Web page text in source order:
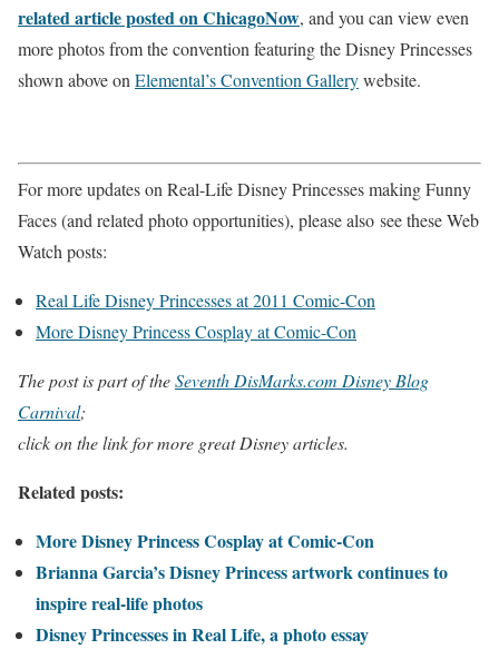
related article posted on ChicagoNow, and you can view even
more photos from the convention featuring the Disney Princesses
shown above onElemental’s Convention Gallerywebsite.
For more updates on Real-Life Disney Princesses making Funny
Faces (and related photo opportunities), please also see these Web
Watch posts:
Real Life Disney Princesses at 2011 Comic-Con
More Disney Princess Cosplay at Comic-Con
The post is part of theSeventh DisMarks.com Disney Blog
Carnival;
click on the link for more great Disney articles.
Related posts:
More Disney Princess Cosplay at Comic-Con
Brianna Garcia’s Disney Princess artwork continues to
inspire real-life photos
Disney Princesses in Real Life, a photo essay